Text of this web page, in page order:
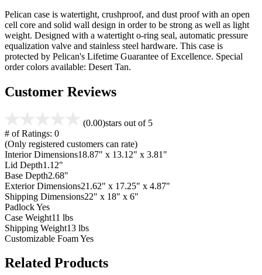
Pelican case is watertight, crushproof, and dust proof with an open
cell core and solid wall design in order to be strong as well as light
weight. Designed with a watertight o-ring seal, automatic pressure
equalization valve and stainless steel hardware. This case is
protected by Pelican's Lifetime Guarantee of Excellence. Special
order colors available: Desert Tan.
Customer Reviews
(0.00)stars out of 5
# of Ratings: 0
(Only registered customers can rate)
Interior Dimensions18.87" x 13.12" x 3.81"
Lid Depth1.12"
Base Depth2.68"
Exterior Dimensions21.62" x 17.25" x 4.87"
Shipping Dimensions22" x 18" x 6"
PadlockYes
Case Weight11 lbs
Shipping Weight13 lbs
Customizable FoamYes
Related Products